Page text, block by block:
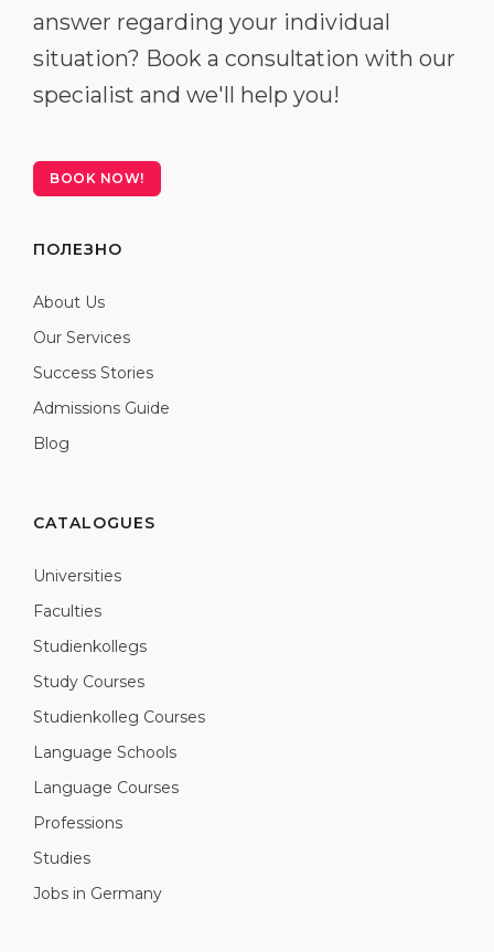
answer regarding your individual
situation? Book a consultation with our
specialist and we'll help you!
BOOK NOW!
ПОЛЕЗНО
About Us
Our Services
Success Stories
Admissions Guide
Blog
CATALOGUES
Universities
Faculties
Studienkollegs
Study Courses
Studienkolleg Courses
Language Schools
Language Courses
Professions
Studies
Jobs in Germany